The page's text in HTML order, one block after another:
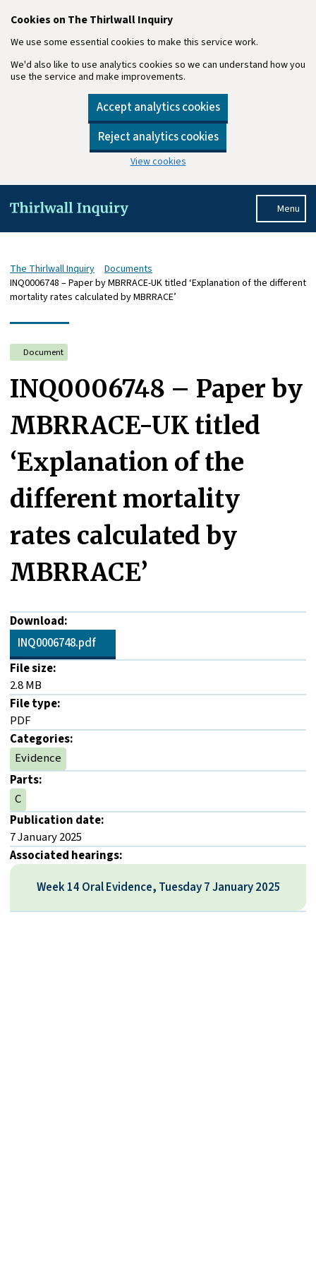
Cookies on The Thirlwall Inquiry
We use some essential cookies to make this service work.
We'd also like to use analytics cookies so we can understand how you
use the service and make improvements.
Accept analytics cookies
Reject analytics cookies
View cookies
Menu
The Thirlwall Inquiry
Documents
INQ0006748 – Paper by MBRRACE-UK titled ‘Explanation of the different
mortality rates calculated by MBRRACE’
Document
INQ0006748 – Paper by
MBRRACE-UK titled
‘Explanation of the
different mortality
rates calculated by
MBRRACE’
Download:
INQ0006748.pdf
File size:
2.8 MB
File type:
PDF
Categories:
Evidence
Parts:
C
Publication date:
7 January 2025
Associated hearings:
Week 14 Oral Evidence, Tuesday 7 January 2025